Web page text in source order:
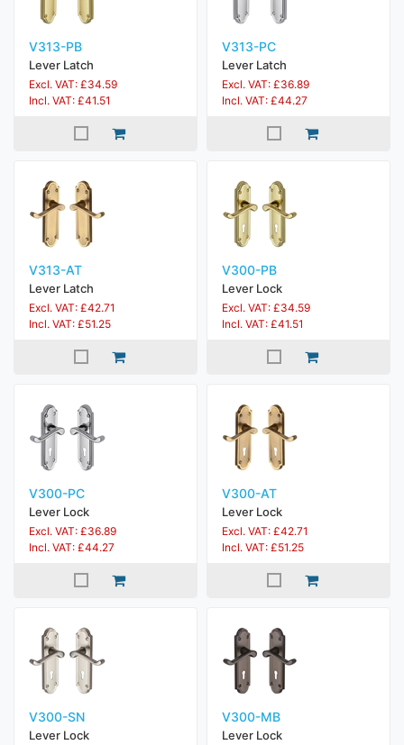
V313-PB
Lever Latch
Excl. VAT: £34.59
Incl. VAT: £41.51
V313-PC
Lever Latch
Excl. VAT: £36.89
Incl. VAT: £44.27
V313-AT
Lever Latch
Excl. VAT: £42.71
Incl. VAT: £51.25
V300-PB
Lever Lock
Excl. VAT: £34.59
Incl. VAT: £41.51
V300-PC
Lever Lock
Excl. VAT: £36.89
Incl. VAT: £44.27
V300-AT
Lever Lock
Excl. VAT: £42.71
Incl. VAT: £51.25
V300-SN
Lever Lock
V300-MB
Lever Lock